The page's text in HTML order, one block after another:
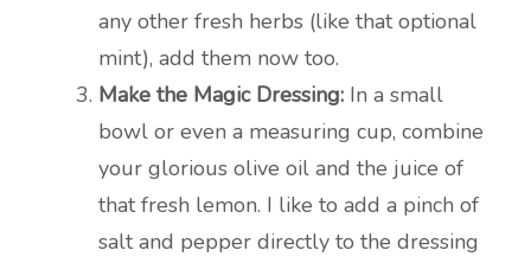
any other fresh herbs (like that optional
mint), add them now too.
Make the Magic Dressing: In a small
bowl or even a measuring cup, combine
your glorious olive oil and the juice of
that fresh lemon. I like to add a pinch of
salt and pepper directly to the dressing